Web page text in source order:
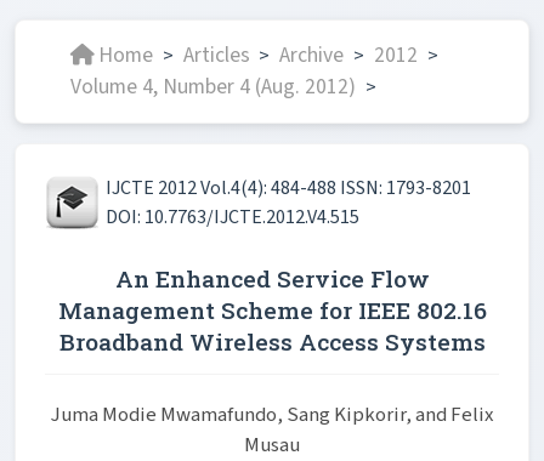
Home > Articles > Archive > 2012 >
Volume 4, Number 4 (Aug. 2012) >
IJCTE 2012 Vol.4(4): 484-488 ISSN: 1793-8201
DOI: 10.7763/IJCTE.2012.V4.515
An Enhanced Service Flow
Management Scheme for IEEE 802.16
Broadband Wireless Access Systems
Juma Modie Mwamafundo, Sang Kipkorir, and Felix
Musau